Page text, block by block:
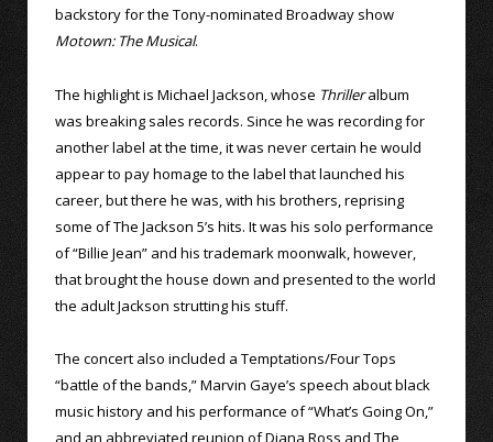
backstory for the Tony-nominated Broadway show
Motown: The Musical.
The highlight is Michael Jackson, whose Thrilleralbum
was breaking sales records. Since he was recording for
another label at the time, it was never certain he would
appear to pay homage to the label that launched his
career, but there he was, with his brothers, reprising
some of The Jackson 5’s hits. It was his solo performance
of “Billie Jean” and his trademark moonwalk, however,
that brought the house down and presented to the world
the adult Jackson strutting his stuff.
The concert also included a Temptations/Four Tops
“battle of the bands,” Marvin Gaye’s speech about black
music history and his performance of “What’s Going On,”
and an abbreviated reunion of Diana Ross and The